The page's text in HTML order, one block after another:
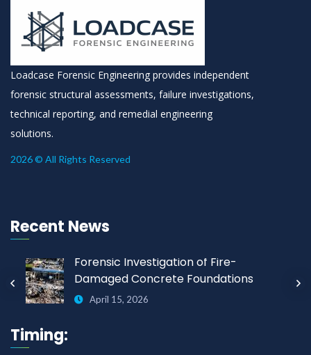
Loadcase Forensic Engineering provides independent
forensic structural assessments, failure investigations,
technical reporting, and remedial engineering
solutions.
2026 © All Rights Reserved
Recent News
Forensic Investigation of Fire-
Damaged Concrete Foundations
April 15, 2026
Timing: